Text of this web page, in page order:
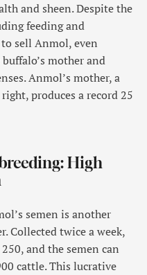
and sheen. Despite the
feeding and
sell Anmol, even
mother and
Anmol’s mother, a
produces a record 25
High
semen is another
Collected twice a week,
and the semen can
cattle. This lucrative